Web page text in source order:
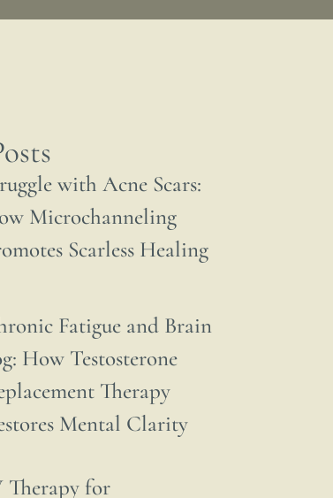
with Acne Scars:
Microchanneling
Scarless Healing
Fatigue and Brain
How Testosterone
Therapy
Mental Clarity
Therapy for